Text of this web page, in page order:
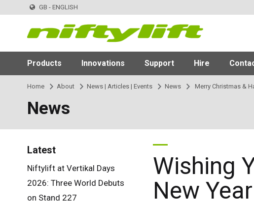
GB - ENGLISH
Products Innovations Support Hire
Home About News | Articles | Events News Merry Christmas &
News
Wishing
New Year
Latest
Niftylift at Vertikal Days
2026: Three World Debuts
on Stand 227